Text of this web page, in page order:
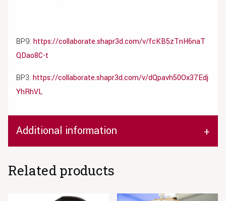
BP9: https://collaborate.shapr3d.com/v/fcKB5zTnH6naT
QDao8C-t
BP3: https://collaborate.shapr3d.com/v/dQpavh50Ox37Edj
YhRhVL
Additional information
Related products